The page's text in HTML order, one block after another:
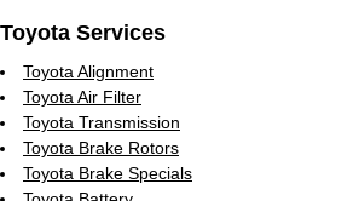
Toyota Services
Toyota Alignment
Toyota Air Filter
Toyota Transmission
Toyota Brake Rotors
Toyota Brake Specials